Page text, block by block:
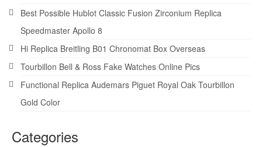
Best Possible Hublot Classic Fusion Zirconium Replica
Speedmaster Apollo 8
Hi Replica Breitling B01 Chronomat Box Overseas
Tourbillon Bell & Ross Fake Watches Online Pics
Functional Replica Audemars Piguet Royal Oak Tourbillon
Gold Color
Categories